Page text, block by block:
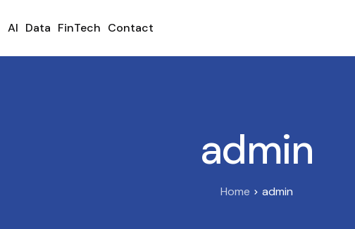
AI Data FinTech Contact
admin
Home admin